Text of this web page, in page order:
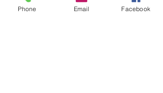
Phone Email Facebook